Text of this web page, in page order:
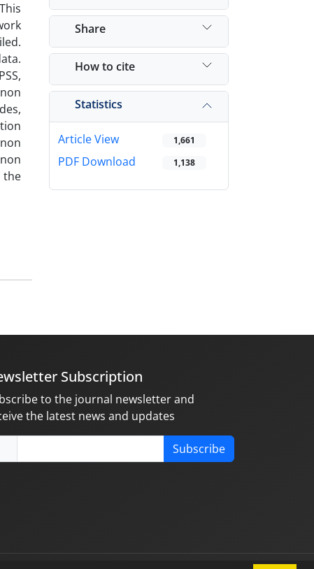
the
Share
How to cite
Statistics
Article View 1,661
PDF Download 1,138
Subscription
to the journal newsletter and
the latest news and updates
Subscribe